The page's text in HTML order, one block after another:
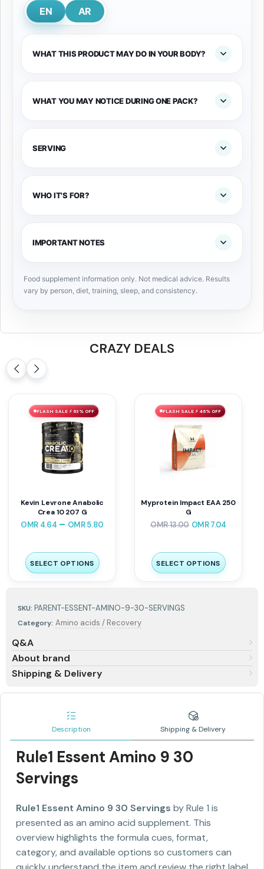
EN AR
WHAT THIS PRODUCT MAY DO IN YOUR BODY?
WHAT YOU MAY NOTICE DURING ONE PACK?
SERVING
WHO IT'S FOR?
IMPORTANT NOTES
Food supplement information only. Not medical advice. Results
vary by person, diet, training, sleep, and consistency.
SKU: PARENT-ESSENT-AMINO-9-30-SERVINGS
Category: Amino acids / Recovery
Q&A
About brand
Shipping & Delivery
CRAZY DEALS
FLASH SALE ⚡ 63% OFF
Kevin Levrone Anabolic
Crea 10 207 G
OMR 4.64 – OMR5.80
SELECT OPTIONS
FLASH SALE ⚡ 46% OFF
Myprotein Impact EAA 250
G
OMR13.00 OMR7.04
SELECT OPTIONS
Description Shipping & Delivery
Rule1 Essent Amino 9 30
Servings
Rule1 Essent Amino 9 30 Servings by Rule 1 is
presented as an amino acid supplement. This
overview highlights the formula cues, format,
category, and available options so customers can